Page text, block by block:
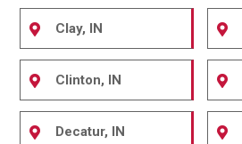
Clay, IN
Clinton, IN
Decatur, IN